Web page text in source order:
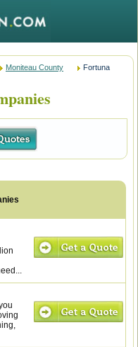
Moniteau County Fortuna